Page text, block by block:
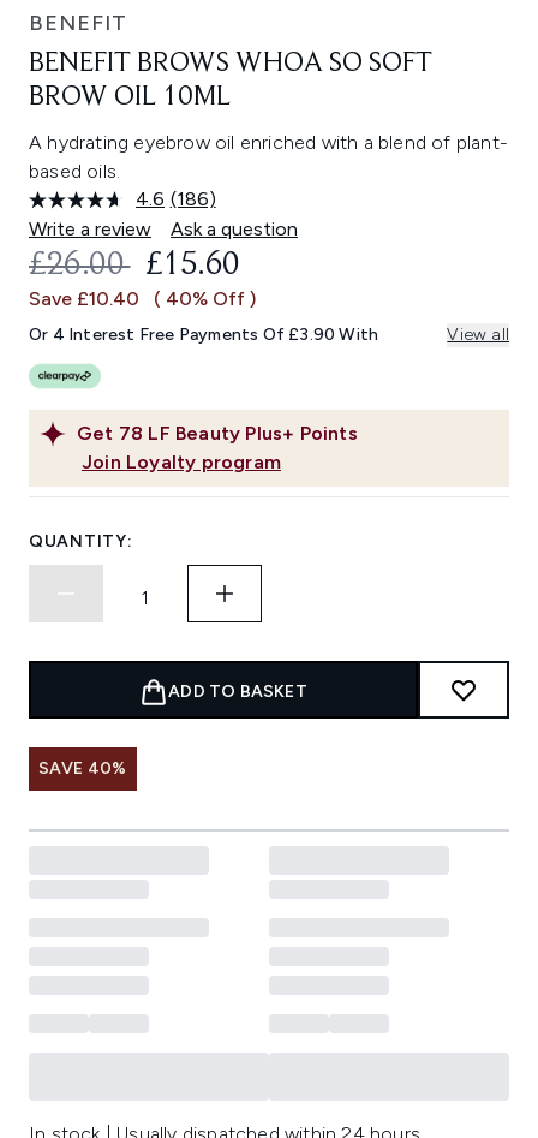
BENEFIT
BENEFIT BROWS WHOA SO SOFT
BROW OIL 10ML
A hydrating eyebrow oil enriched with a blend of plant-
based oils.
4.6 Read
186
Reviews.
Same
link.
(186)
Write a review
Ask a question
Get 78 LF Beauty Plus+ Points
Join Loyalty program
RECOMMENDED RETAIL PRICE:
£26.00 CURRENT PRICE:
£15.60
Save £10.40 ( 40% Off )
Or 4 Interest Free Payments Of £3.90 With View all
QUANTITY:
ADD TO BASKET
SAVE 40%